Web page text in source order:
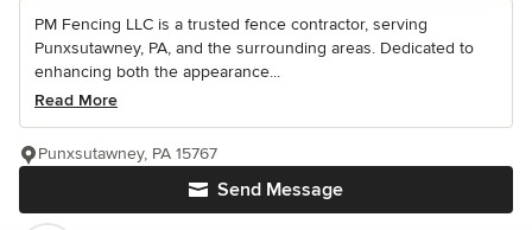
PM Fencing LLC is a trusted fence contractor, serving
Punxsutawney, PA, and the surrounding areas. Dedicated to
enhancing both the appearance...
Read More
Send Message
Punxsutawney, PA 15767